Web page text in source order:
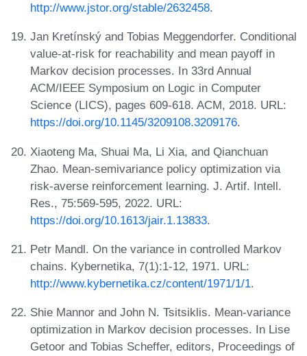
http://www.jstor.org/stable/2632458.
Jan Kretínský and Tobias Meggendorfer. Conditional
value-at-risk for reachability and mean payoff in
Markov decision processes. In 33rd Annual
ACM/IEEE Symposium on Logic in Computer
Science (LICS), pages 609-618. ACM, 2018. URL:
https://doi.org/10.1145/3209108.3209176.
Xiaoteng Ma, Shuai Ma, Li Xia, and Qianchuan
Zhao. Mean-semivariance policy optimization via
risk-averse reinforcement learning. J. Artif. Intell.
Res., 75:569-595, 2022. URL:
https://doi.org/10.1613/jair.1.13833.
Petr Mandl. On the variance in controlled Markov
chains. Kybernetika, 7(1):1-12, 1971. URL:
http://www.kybernetika.cz/content/1971/1/1.
Shie Mannor and John N. Tsitsiklis. Mean-variance
optimization in Markov decision processes. In Lise
Getoor and Tobias Scheffer, editors, Proceedings of